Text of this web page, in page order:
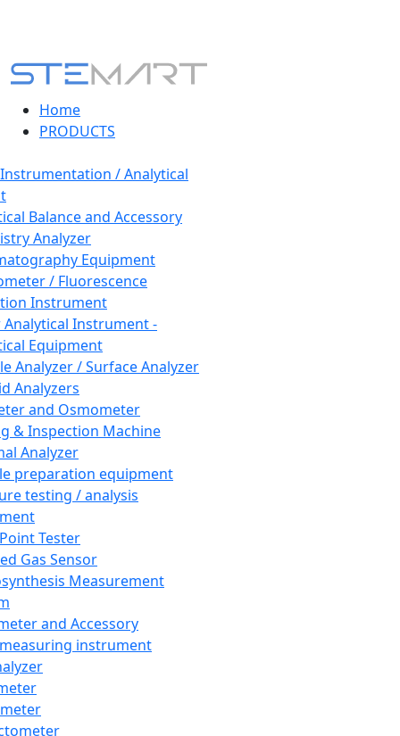
Home
PRODUCTS
/ Analytical
Balance and Accessory
Analyzer
Equipment
/ Fluorescence
Instrument
Instrument -
Equipment
Analyzer / Surface Analyzer
Analyzers
and Osmometer
& Inspection Machine
Analyzer
preparation equipment
testing / analysis
Tester
Gas Sensor
Measurement
and Accessory
instrument